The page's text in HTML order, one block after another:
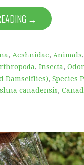
→
, Aeshnidae, Animals,
, Insecta,
Damselflies), Species
canadensis,